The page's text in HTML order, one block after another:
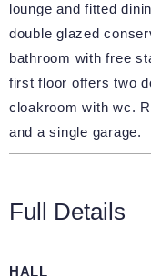
lounge and fitted
double glazed
bathroom with free
first floor offers two
cloakroom with wc.
and a single garage.
Full Details
HALL